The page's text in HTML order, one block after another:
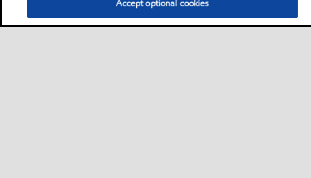
Accept optional cookies